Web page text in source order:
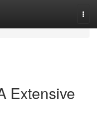
Extensive